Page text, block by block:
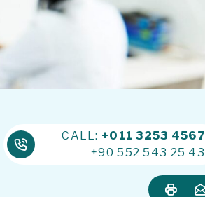
CALL: +011 3253 4567
+90 552 543 25 43